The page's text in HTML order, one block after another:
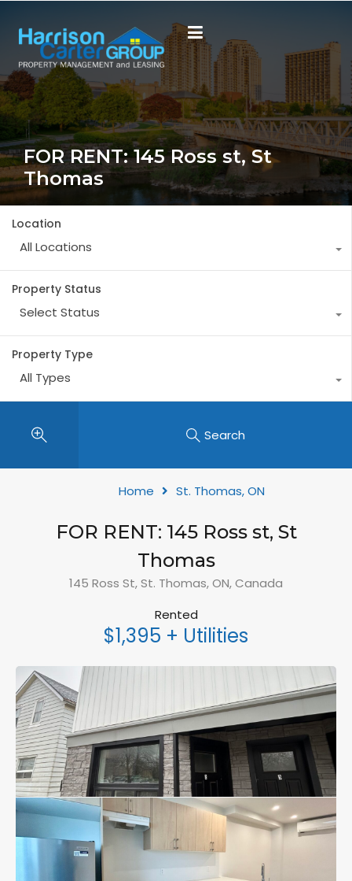
FOR RENT: 145 Ross st, St
Thomas
Location
All Locations
Property Status
Select Status
Property Type
All Types
Search
Home St. Thomas, ON
FOR RENT: 145 Ross st, St
Thomas
145 Ross St, St. Thomas, ON, Canada
Rented
$1,395 + Utilities